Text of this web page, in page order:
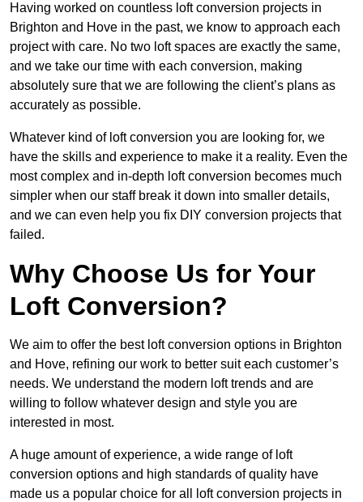
Having worked on countless loft conversion projects in
Brighton and Hove in the past, we know to approach each
project with care. No two loft spaces are exactly the same,
and we take our time with each conversion, making
absolutely sure that we are following the client’s plans as
accurately as possible.
Whatever kind of loft conversion you are looking for, we
have the skills and experience to make it a reality. Even the
most complex and in-depth loft conversion becomes much
simpler when our staff break it down into smaller details,
and we can even help you fix DIY conversion projects that
failed.
Why Choose Us for Your
Loft Conversion?
We aim to offer the best loft conversion options in Brighton
and Hove, refining our work to better suit each customer’s
needs. We understand the modern loft trends and are
willing to follow whatever design and style you are
interested in most.
A huge amount of experience, a wide range of loft
conversion options and high standards of quality have
made us a popular choice for all loft conversion projects in